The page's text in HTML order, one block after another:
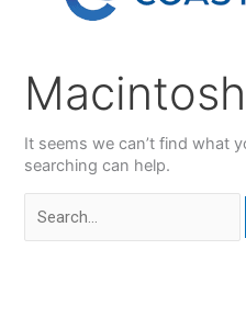
Macintosh
It seems we can’t find what
searching can help.
for: